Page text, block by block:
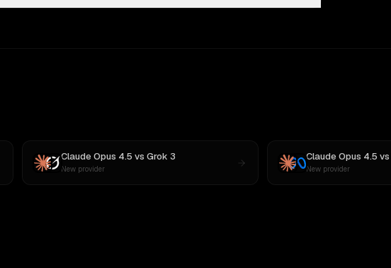
Claude Opus 4.5 vsGrok 3
New provider
Claude Opus 4.5 vs
New provider